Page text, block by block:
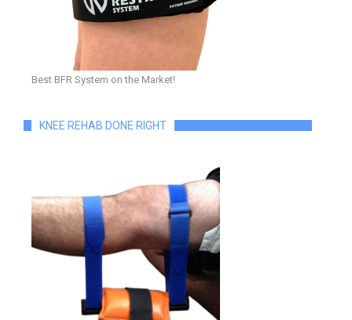
Best BFR System on the Market!
KNEE REHAB DONE RIGHT